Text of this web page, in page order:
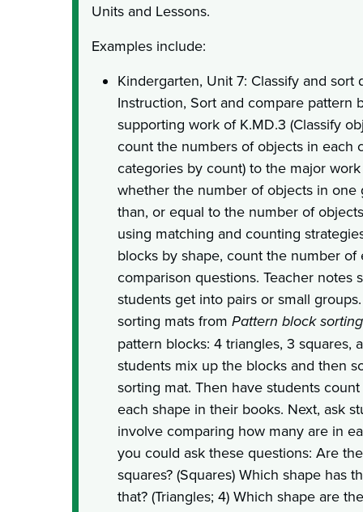
Units and Lessons.
Examples include:
Kindergarten, Unit 7: Classify and sort
Instruction, Sort and compare pattern
supporting work of K.MD.3 (Classify
count the numbers of objects in each
categories by count) to the major
whether the number of objects in one
than, or equal to the number of
using matching and counting
blocks by shape, count the number of
comparison questions. Teacher notes
students get into pairs or small
sorting mats from Pattern block sorting
pattern blocks: 4 triangles, 3 squares,
students mix up the blocks and then
sorting mat. Then have students
each shape in their books. Next, ask
involve comparing how many are in
you could ask these questions: Are
squares? (Squares) Which shape has
that? (Triangles; 4) Which shape are